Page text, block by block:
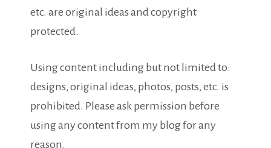
etc. are original ideas and copyright
protected.
Using content including but not limited to:
designs, original ideas, photos, posts, etc. is
prohibited. Please ask permission before
using any content from my blog for any
reason.